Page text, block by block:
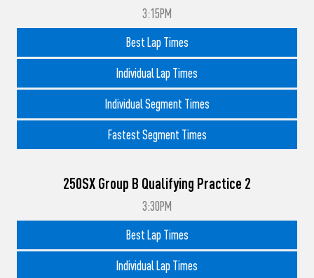
3:15PM
Best Lap Times
Individual Lap Times
Individual Segment Times
Fastest Segment Times
250SX Group B Qualifying Practice 2
3:30PM
Best Lap Times
Individual Lap Times